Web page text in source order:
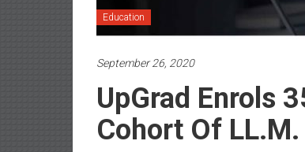
Education
September 26, 2020
UpGrad Enrols
Cohort Of